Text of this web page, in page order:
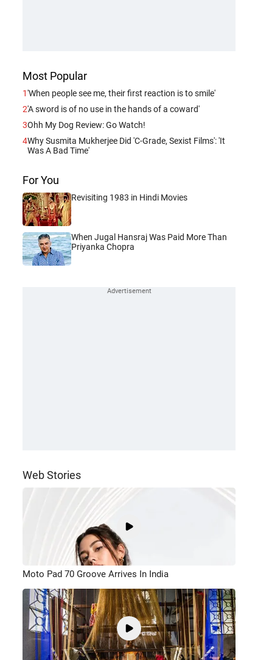
Most Popular
1'When people see me, their first reaction is to smile'
2'A sword is of no use in the hands of a coward'
3Ohh My Dog Review: Go Watch!
4Why Susmita Mukherjee Did 'C-Grade, Sexist Films': 'It
Was A Bad Time'
For You
Revisiting 1983 in Hindi Movies
When Jugal Hansraj Was Paid More Than
Priyanka Chopra
Web Stories
Moto Pad 70 Groove Arrives In India